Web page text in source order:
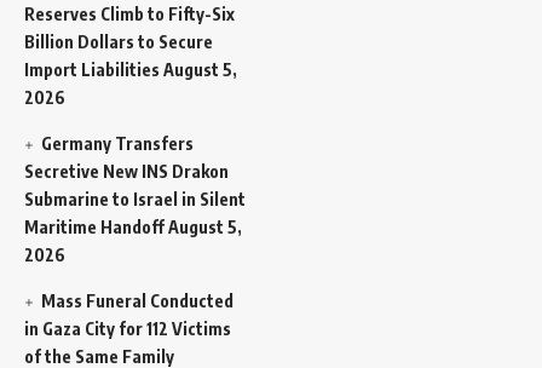
Reserves Climb to Fifty-Six
Billion Dollars to Secure
Import Liabilities August 5,
2026
Germany Transfers
Secretive New INS Drakon
Submarine to Israel in Silent
Maritime HandoffAugust 5,
2026
Mass Funeral Conducted
in Gaza City for 112 Victims
of the Same Family